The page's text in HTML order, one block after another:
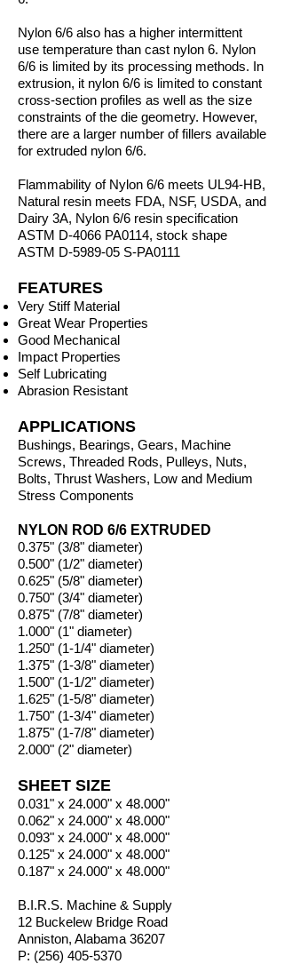
Nylon 6/6 also has a higher intermittent
use temperature than cast nylon 6. Nylon
6/6 is limited by its processing methods. In
extrusion, it nylon 6/6 is limited to constant
cross-section profiles as well as the size
constraints of the die geometry. However,
there are a larger number of fillers available
for extruded nylon 6/6.
Flammability of Nylon 6/6 meets UL94-HB,
Natural resin meets FDA, NSF, USDA, and
Dairy 3A, Nylon 6/6 resin specification
ASTM D-4066 PA0114, stock shape
ASTM D-5989-05 S-PA0111
FEATURES
Very Stiff Material
Great Wear Properties
Good Mechanical
Impact Properties
Self Lubricating
Abrasion Resistant
APPLICATIONS
Bushings, Bearings, Gears, Machine
Screws, Threaded Rods, Pulleys, Nuts,
Bolts, Thrust Washers, Low and Medium
Stress Components
NYLON ROD 6/6 EXTRUDED
0.375" (3/8" diameter)
0.500" (1/2" diameter)
0.625" (5/8" diameter)
0.750" (3/4" diameter)
0.875" (7/8" diameter)
1.000" (1" diameter)
1.250" (1-1/4" diameter)
1.375" (1-3/8" diameter)
1.500" (1-1/2" diameter)
1.625" (1-5/8" diameter)
1.750" (1-3/4" diameter)
1.875" (1-7/8" diameter)
2.000" (2" diameter)
SHEET SIZE
0.031" x 24.000" x 48.000"
0.062" x 24.000" x 48.000"
0.093" x 24.000" x 48.000"
0.125" x 24.000" x 48.000"
0.187" x 24.000" x 48.000"
B.I.R.S. Machine & Supply
12 Buckelew Bridge Road
Anniston, Alabama 36207
P: (256) 405-5370